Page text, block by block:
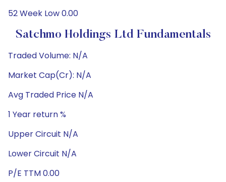
52 Week Low 0.00
Satchmo Holdings Ltd Fundamentals
Traded Volume: N/A
Market Cap(Cr): N/A
Avg Traded Price N/A
1 Year return %
Upper Circuit N/A
Lower Circuit N/A
P/E TTM 0.00